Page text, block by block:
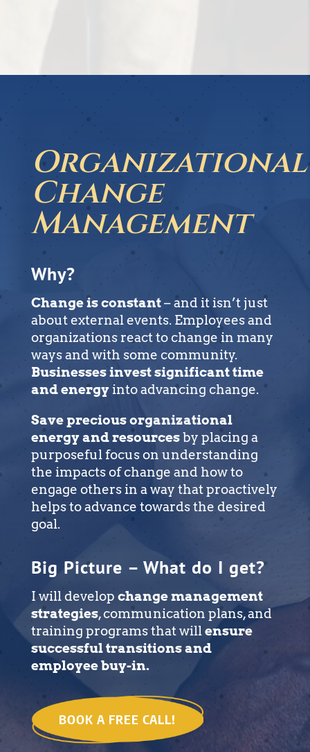
Organizational
Change
Management
Why?
Change is constant– and it isn’t just
about external events. Employees and
organizations react to change in many
ways and with some community.
Businesses invest significant time
and energyinto advancing change.
Save precious organizational
energy and resourcesby placing a
purposeful focus on understanding
the impacts of change and how to
engage others in a way that proactively
helps to advance towards the desired
goal.
Big Picture – What do I get?
I will develop change management
strategies, communication plans, and
training programs that willensure
successful transitions and
employee buy-in.
BOOK A FREE CALL!